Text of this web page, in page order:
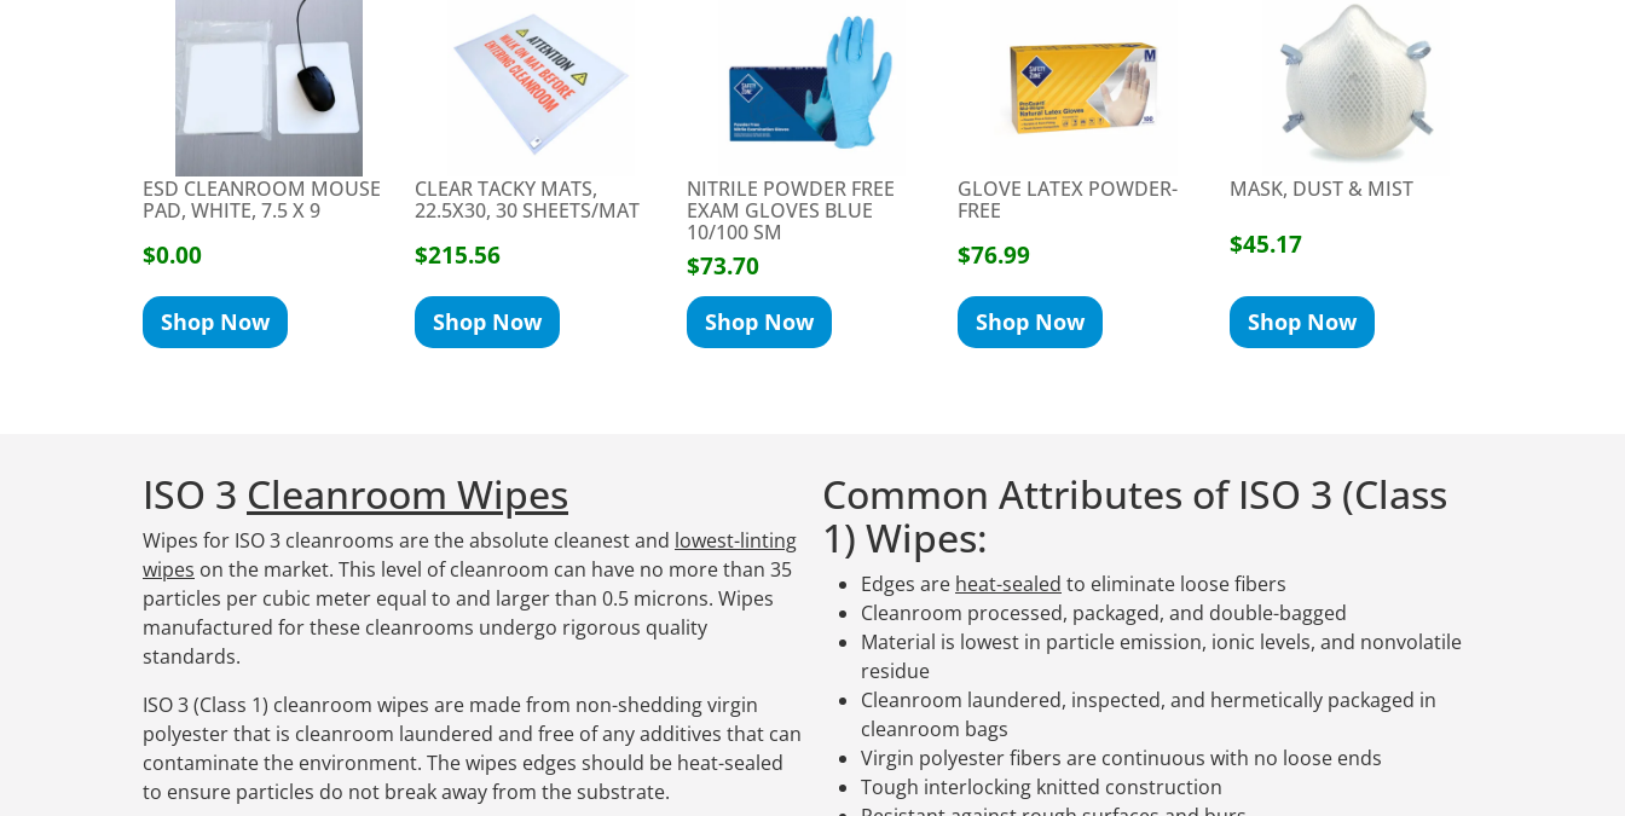
ESD CLEANROOM MOUSE
PAD, WHITE, 7.5 X 9
$0.00
Shop Now
CLEAR TACKY MATS,
22.5X30, 30 SHEETS/MAT
$215.56
Shop Now
NITRILE POWDER FREE
EXAM GLOVES BLUE
10/100 SM
$73.70
Shop Now
GLOVE LATEX POWDER-
FREE
$76.99
Shop Now
MASK, DUST & MIST
$45.17
Shop Now
ISO 3 Cleanroom Wipes
Wipes for ISO 3 cleanrooms are the absolute cleanest and lowest-linting
wipes on the market. This level of cleanroom can have no more than 35
particles per cubic meter equal to and larger than 0.5 microns. Wipes
manufactured for these cleanrooms undergo rigorous quality
standards.
ISO 3 (Class 1) cleanroom wipes are made from non-shedding virgin
polyester that is cleanroom laundered and free of any additives that can
contaminate the environment. The wipes edges should be heat-sealed
to ensure particles do not break away from the substrate.
Common Attributes of ISO 3 (Class
1) Wipes:
Edges are heat-sealed to eliminate loose fibers
Cleanroom processed, packaged, and double-bagged
Material is lowest in particle emission, ionic levels, and nonvolatile
residue
Cleanroom laundered, inspected, and hermetically packaged in
cleanroom bags
Virgin polyester fibers are continuous with no loose ends
Tough interlocking knitted construction